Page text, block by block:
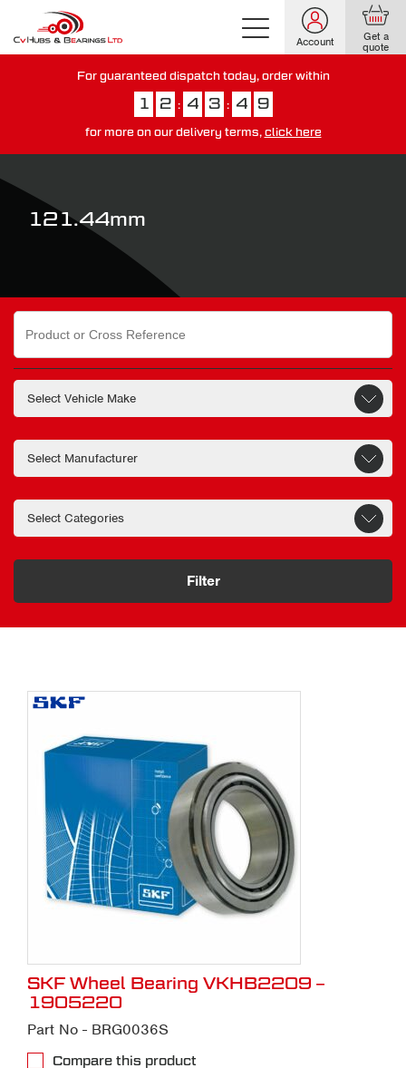
Account Get a
quote
For guaranteed dispatch today, order within
1 2 : 4 3 : 4 9
for more on our delivery terms, click here
121.44mm
Search
for:
Filter
SKF Wheel Bearing VKHB2209 –
1905220
Part No - BRG0036S
Compare this product